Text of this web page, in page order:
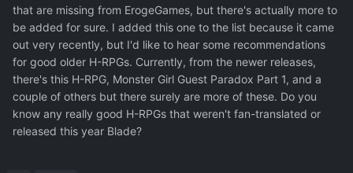
that are missing from ErogeGames, but there's actually more to
be added for sure. I added this one to the list because it came
out very recently, but I'd like to hear some recommendations
for good older H-RPGs. Currently, from the newer releases,
there's this H-RPG, Monster Girl Guest Paradox Part 1, and a
couple of others but there surely are more of these. Do you
know any really good H-RPGs that weren't fan-translated or
released this year Blade?